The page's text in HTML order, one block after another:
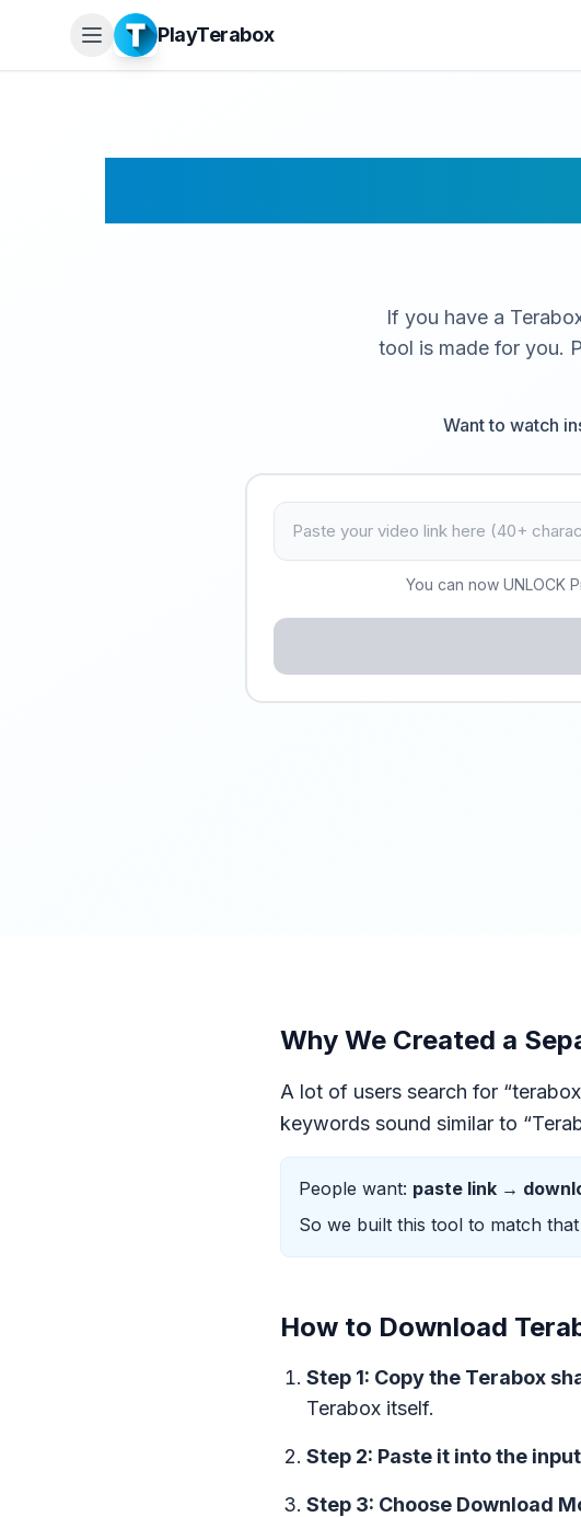
PlayTerabox
If you have a
tool is made for you.
Want to watch
You can now UNLOCK
Why We Created a
A lot of users search for
keywords sound similar to
People want: paste link →
So we built this tool to match
How to Download
Step 1: Copy the Terabox
Terabox itself.
Step 2: Paste it into the
Step 3: Choose Download